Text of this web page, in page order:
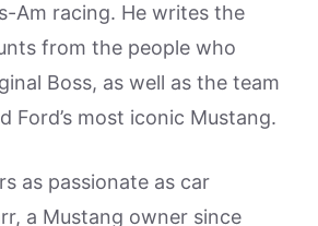
Am racing. He writes the
from the people who
Boss, as well as the team
Ford’s most iconic Mustang.
as passionate as car
a Mustang owner since